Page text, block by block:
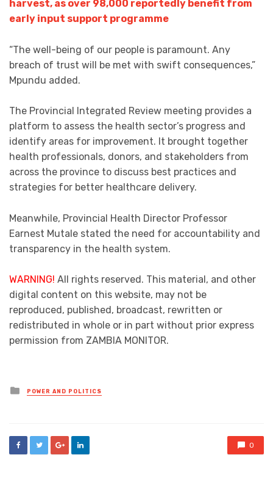
harvest, as over 98,000 reportedly benefit from
early input support programme
“The well-being of our people is paramount. Any
breach of trust will be met with swift consequences,”
Mpundu added.
The Provincial Integrated Review meeting provides a
platform to assess the health sector’s progress and
identify areas for improvement. It brought together
health professionals, donors, and stakeholders from
across the province to discuss best practices and
strategies for better healthcare delivery.
Meanwhile, Provincial Health Director Professor
Earnest Mutale stated the need for accountability and
transparency in the health system.
WARNING! All rights reserved. This material, and other
digital content on this website, may not be
reproduced, published, broadcast, rewritten or
redistributed in whole or in part without prior express
permission from ZAMBIA MONITOR.
Posted
in
POWER AND POLITICS
0